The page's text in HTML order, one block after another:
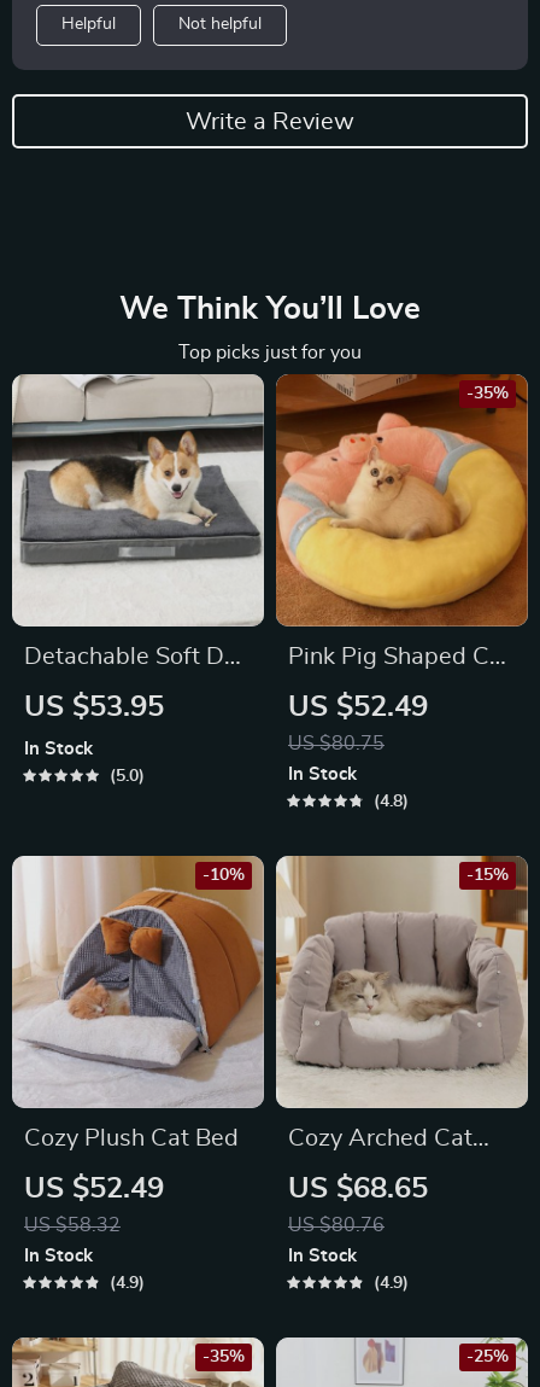
Helpful Not helpful
Write a Review
We Think You’ll Love
Top picks just for you
Detachable Soft Dog
Bed
US $53.95
In Stock
5.0
Pink Pig Shaped Cat
Bed
US $52.49
US $80.75
-35%
In Stock
4.8
Cozy Plush Cat Bed
US $52.49
US $58.32
-10%
In Stock
4.9
Cozy Arched Cat
Cave Bed
US $68.65
US $80.76
-15%
In Stock
4.9
-35% -25%